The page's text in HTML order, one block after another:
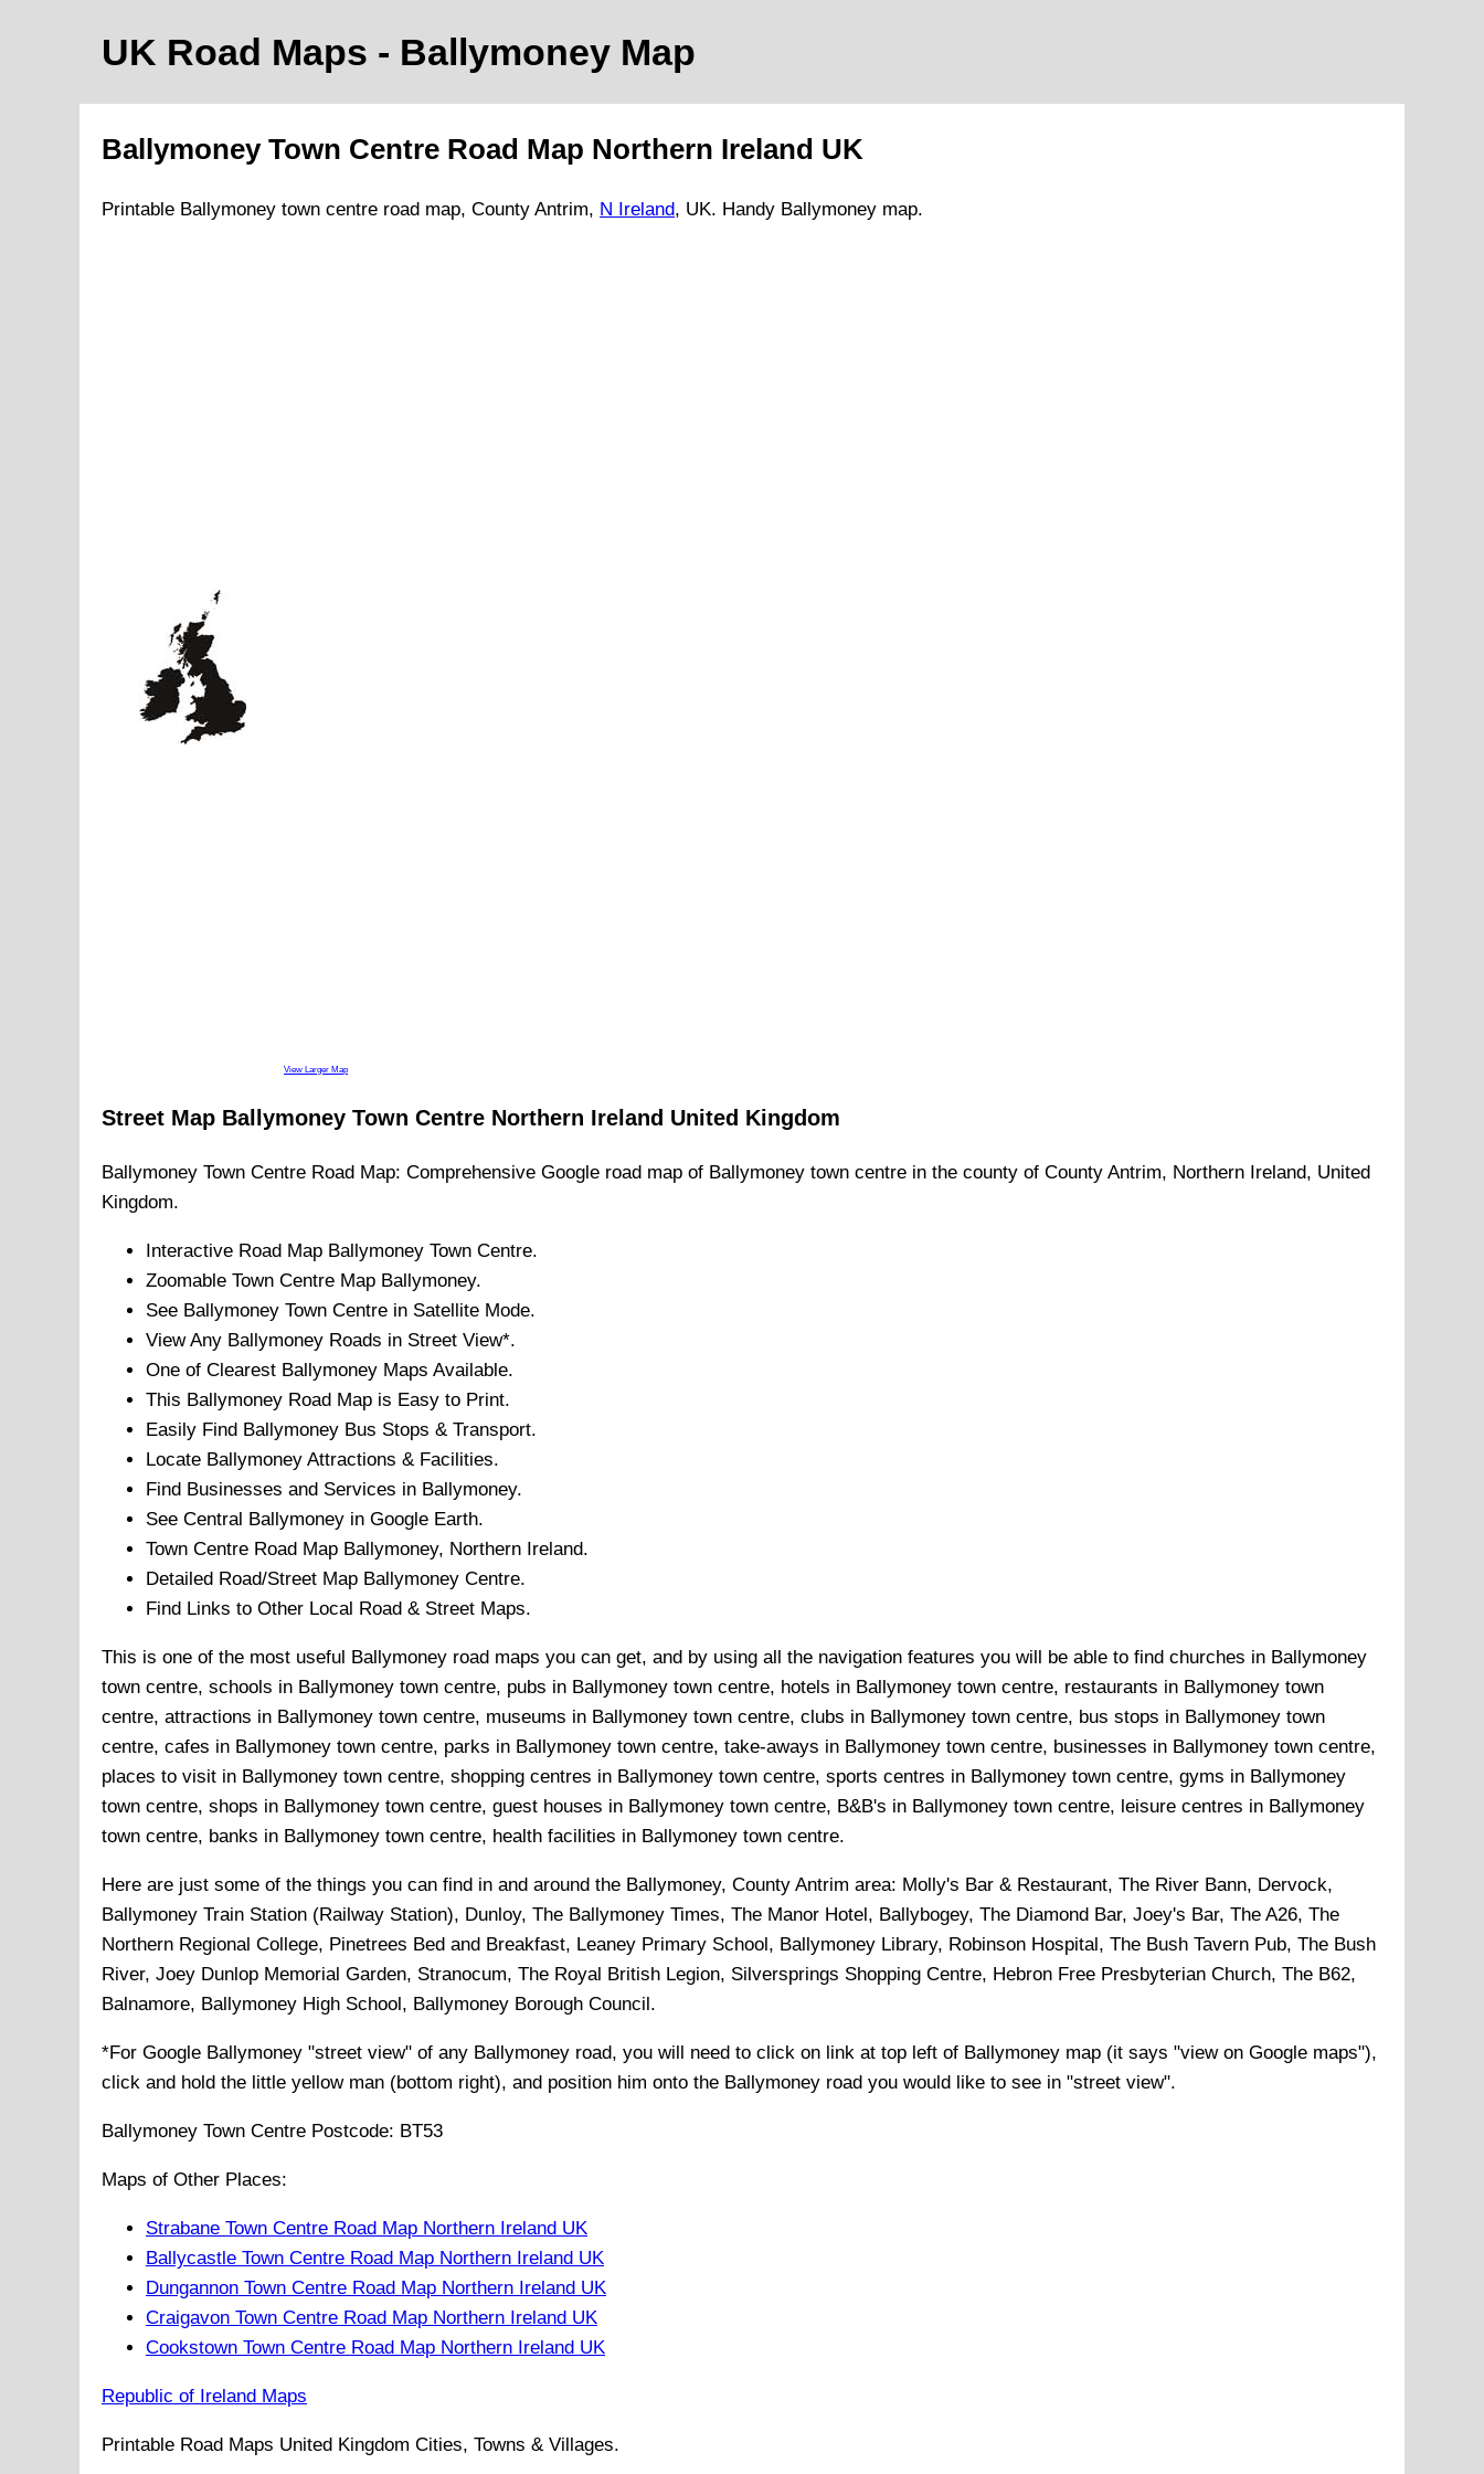
UK Road Maps - Ballymoney Map
Ballymoney Town Centre Road Map Northern Ireland UK
Printable Ballymoney town centre road map, County Antrim, N Ireland, UK. Handy Ballymoney map.
View Larger Map
Street Map Ballymoney Town Centre Northern Ireland United Kingdom
Ballymoney Town Centre Road Map: Comprehensive Google road map of Ballymoney town centre in the county of County Antrim, Northern Ireland, United
Kingdom.
Interactive Road Map Ballymoney Town Centre.
Zoomable Town Centre Map Ballymoney.
See Ballymoney Town Centre in Satellite Mode.
View Any Ballymoney Roads in Street View*.
One of Clearest Ballymoney Maps Available.
This Ballymoney Road Map is Easy to Print.
Easily Find Ballymoney Bus Stops & Transport.
Locate Ballymoney Attractions & Facilities.
Find Businesses and Services in Ballymoney.
See Central Ballymoney in Google Earth.
Town Centre Road Map Ballymoney, Northern Ireland.
Detailed Road/Street Map Ballymoney Centre.
Find Links to Other Local Road & Street Maps.
This is one of the most useful Ballymoney road maps you can get, and by using all the navigation features you will be able to find churches in Ballymoney
town centre, schools in Ballymoney town centre, pubs in Ballymoney town centre, hotels in Ballymoney town centre, restaurants in Ballymoney town
centre, attractions in Ballymoney town centre, museums in Ballymoney town centre, clubs in Ballymoney town centre, bus stops in Ballymoney town
centre, cafes in Ballymoney town centre, parks in Ballymoney town centre, take-aways in Ballymoney town centre, businesses in Ballymoney town centre,
places to visit in Ballymoney town centre, shopping centres in Ballymoney town centre, sports centres in Ballymoney town centre, gyms in Ballymoney
town centre, shops in Ballymoney town centre, guest houses in Ballymoney town centre, B&B's in Ballymoney town centre, leisure centres in Ballymoney
town centre, banks in Ballymoney town centre, health facilities in Ballymoney town centre.
Here are just some of the things you can find in and around the Ballymoney, County Antrim area: Molly's Bar & Restaurant, The River Bann, Dervock,
Ballymoney Train Station (Railway Station), Dunloy, The Ballymoney Times, The Manor Hotel, Ballybogey, The Diamond Bar, Joey's Bar, The A26, The
Northern Regional College, Pinetrees Bed and Breakfast, Leaney Primary School, Ballymoney Library, Robinson Hospital, The Bush Tavern Pub, The Bush
River, Joey Dunlop Memorial Garden, Stranocum, The Royal British Legion, Silversprings Shopping Centre, Hebron Free Presbyterian Church, The B62,
Balnamore, Ballymoney High School, Ballymoney Borough Council.
*For Google Ballymoney "street view" of any Ballymoney road, you will need to click on link at top left of Ballymoney map (it says "view on Google maps"),
click and hold the little yellow man (bottom right), and position him onto the Ballymoney road you would like to see in "street view".
Ballymoney Town Centre Postcode: BT53
Maps of Other Places:
Strabane Town Centre Road Map Northern Ireland UK
Ballycastle Town Centre Road Map Northern Ireland UK
Dungannon Town Centre Road Map Northern Ireland UK
Craigavon Town Centre Road Map Northern Ireland UK
Cookstown Town Centre Road Map Northern Ireland UK
Republic of Ireland Maps
Printable Road Maps United Kingdom Cities, Towns & Villages.